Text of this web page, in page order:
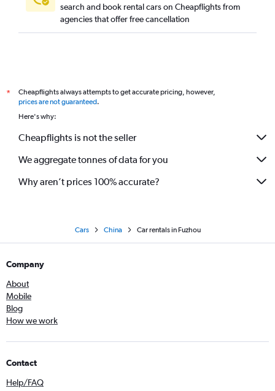
search and book rental cars on Cheapflights from
agencies that offer free cancellation
*
Cheapflights always attempts to get accurate pricing, however,
prices are not guaranteed.
Here's why:
Cheapflights is not the seller
We aggregate tonnes of data for you
Why aren’t prices 100% accurate?
Cars China Car rentals in Fuzhou
Company
About
Mobile
Blog
How we work
Contact
Help/FAQ